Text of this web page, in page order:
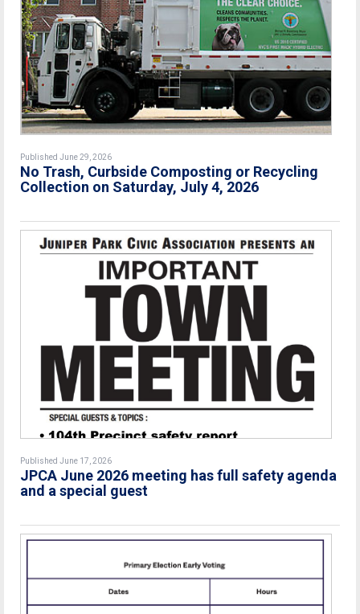
Published June 29, 2026
No Trash, Curbside Composting or Recycling
Collection on Saturday, July 4, 2026
Published June 17, 2026
JPCA June 2026 meeting has full safety agenda
and a special guest